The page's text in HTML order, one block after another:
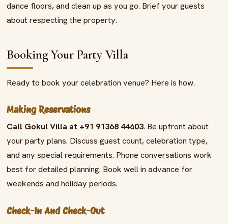
dance floors, and clean up as you go. Brief your guests
about respecting the property.
Booking Your Party Villa
Ready to book your celebration venue? Here is how.
Making Reservations
Call Gokul Villa at +91 91368 44603. Be upfront about
your party plans. Discuss guest count, celebration type,
and any special requirements. Phone conversations work
best for detailed planning. Book well in advance for
weekends and holiday periods.
Check-In And Check-Out